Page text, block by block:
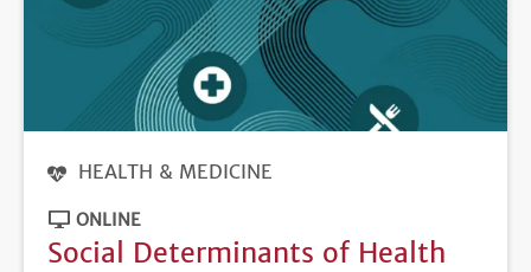
HEALTH & MEDICINE
ONLINE
Social Determinants of Health